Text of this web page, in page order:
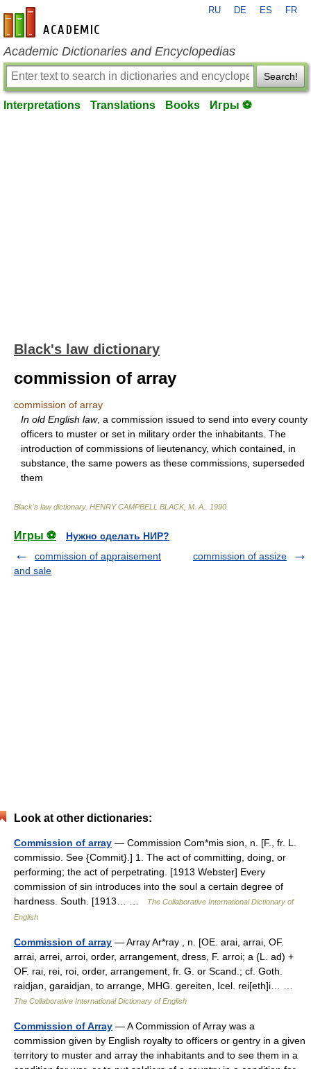
en-academic.com
RU DE ES FR
Academic Dictionaries and Encyclopedias
Search!
Interpretations Translations Books Игры ⚽
Black's law dictionary
commission of array
commission of array
In old English law, a commission issued to send into every county
officers to muster or set in military order the inhabitants. The
introduction of commissions of lieutenancy, which contained, in
substance, the same powers as these commissions, superseded
them
Black's law dictionary. HENRY CAMPBELL BLACK, M. A. 1990
Игры ⚽
Нужно сделать НИР?
commission of appraisement
and sale
commission of assize
Look at other dictionaries:
Commission of array — Commission Com*mis sion, n. [F., fr. L.
commissio. See {Commit}.] 1. The act of committing, doing, or
performing; the act of perpetrating. [1913 Webster] Every
commission of sin introduces into the soul a certain degree of
hardness. South. [1913… …
The Collaborative International Dictionary of
English
Commission of array — Array Ar*ray , n. [OE. arai, arrai, OF.
arrai, arrei, arroi, order, arrangement, dress, F. arroi; a (L. ad) +
OF. rai, rei, roi, order, arrangement, fr. G. or Scand.; cf. Goth.
raidjan, garaidjan, to arrange, MHG. gereiten, Icel. rei[eth]i… …
The Collaborative International Dictionary of English
Commission of Array — A Commission of Array was a
commission given by English royalty to officers or gentry in a given
territory to muster and array the inhabitants and to see them in a